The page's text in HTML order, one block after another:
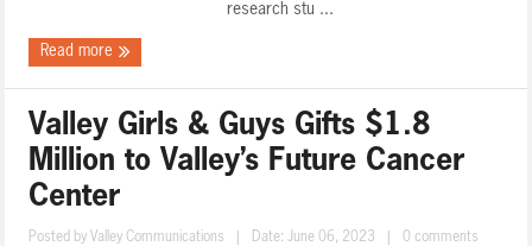
research stu ...
Read more
Valley Girls & Guys Gifts $1.8
Million to Valley’s Future Cancer
Center
Posted by Valley Communications Date: June 06, 2023 0 comments